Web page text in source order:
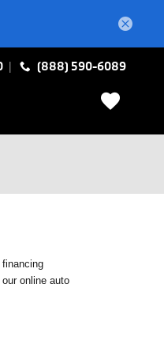
(888) 590-6089
online auto